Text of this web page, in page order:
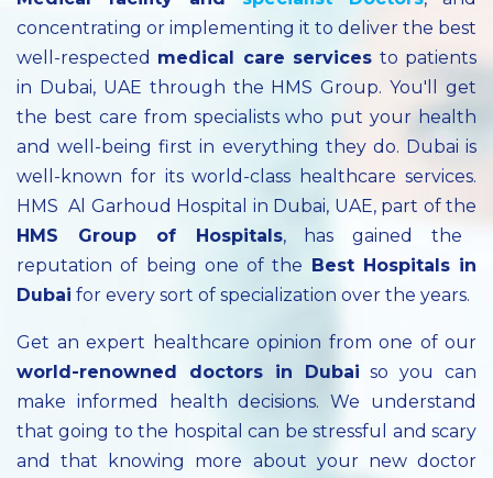
concentrating or implementing it to deliver the best
well-respected medical care services to patients
in Dubai, UAE through the HMS Group. You'll get
the best care from specialists who put your health
and well-being first in everything they do. Dubai is
well-known for its world-class healthcare services.
HMS Al Garhoud Hospital in Dubai, UAE, part of the
HMS Group of Hospitals, has gained the
reputation of being one of the Best Hospitals in
Dubai for every sort of specialization over the years.
Get an expert healthcare opinion from one of our
world-renowned doctors in Dubai so you can
make informed health decisions. We understand
that going to the hospital can be stressful and scary
and that knowing more about your new doctor